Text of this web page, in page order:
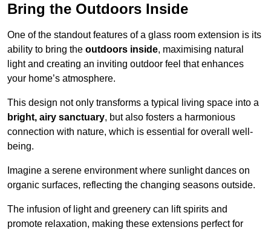
Bring the Outdoors Inside
One of the standout features of a glass room extension is its
ability to bring the outdoors inside, maximising natural
light and creating an inviting outdoor feel that enhances
your home’s atmosphere.
This design not only transforms a typical living space into a
bright, airy sanctuary, but also fosters a harmonious
connection with nature, which is essential for overall well-
being.
Imagine a serene environment where sunlight dances on
organic surfaces, reflecting the changing seasons outside.
The infusion of light and greenery can lift spirits and
promote relaxation, making these extensions perfect for